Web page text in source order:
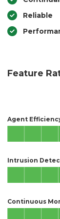
Reliable
Feature
Agent
Intrusion
Continuous